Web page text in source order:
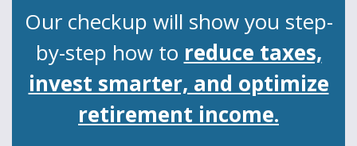
Our checkup will show you step-
by-step how to reduce taxes,
invest smarter, and optimize
retirement income.